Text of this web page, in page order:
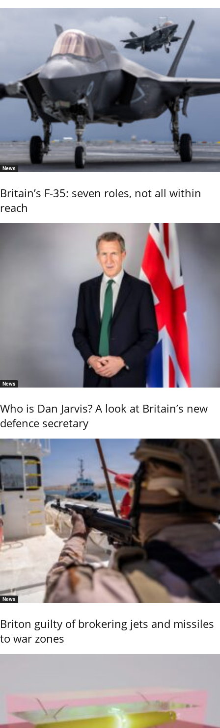
News
Britain’s F-35: seven roles, not all within
reach
News
Who is Dan Jarvis? A look at Britain’s new
defence secretary
News
Briton guilty of brokering jets and missiles
to war zones